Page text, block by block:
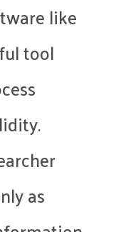
like
tool
as